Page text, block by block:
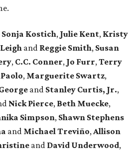
Sonja Kostich, Julie Kent, Kristy
Leigh and Reggie Smith, Susan
, C.C. Conner, Jo Furr,Terry
, Marguerite Swartz,
and Stanley Curtis, Jr.,
Nick Pierce, Beth Muecke,
Simpson, Shawn Stephens
and MichaelTreviño,Allison
and David Underwood,